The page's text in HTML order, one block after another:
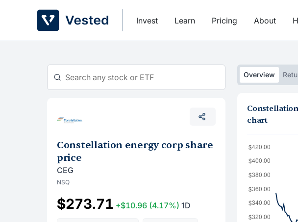
Invest Learn Pricing About
Constellation energy corp share
price
CEG
NSQ
$273.71 +$10.96 (4.17%) 1D
Overview
chart